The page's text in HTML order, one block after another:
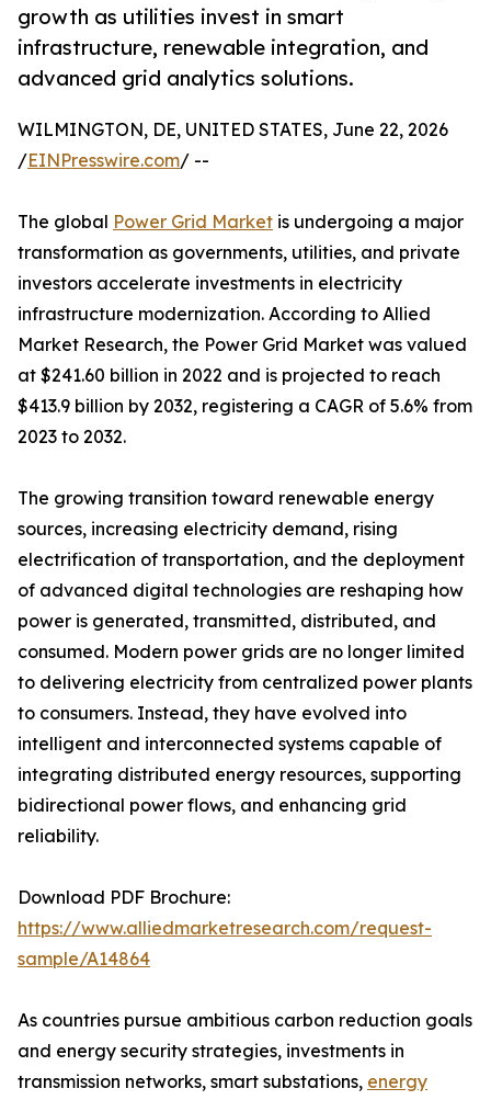
growth as utilities invest in smart
infrastructure, renewable integration, and
advanced grid analytics solutions.
WILMINGTON, DE, UNITED STATES, June 22, 2026
/EINPresswire.com/ --
The global Power Grid Market is undergoing a major
transformation as governments, utilities, and private
investors accelerate investments in electricity
infrastructure modernization. According to Allied
Market Research, the Power Grid Market was valued
at $241.60 billion in 2022 and is projected to reach
$413.9 billion by 2032, registering a CAGR of 5.6% from
2023 to 2032.
The growing transition toward renewable energy
sources, increasing electricity demand, rising
electrification of transportation, and the deployment
of advanced digital technologies are reshaping how
power is generated, transmitted, distributed, and
consumed. Modern power grids are no longer limited
to delivering electricity from centralized power plants
to consumers. Instead, they have evolved into
intelligent and interconnected systems capable of
integrating distributed energy resources, supporting
bidirectional power flows, and enhancing grid
reliability.
Download PDF Brochure:
https://www.alliedmarketresearch.com/request-
sample/A14864
As countries pursue ambitious carbon reduction goals
and energy security strategies, investments in
transmission networks, smart substations, energy